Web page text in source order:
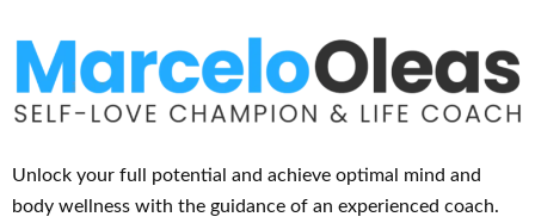
Unlock your full potential and achieve optimal mind and
body wellness with the guidance of an experienced coach.